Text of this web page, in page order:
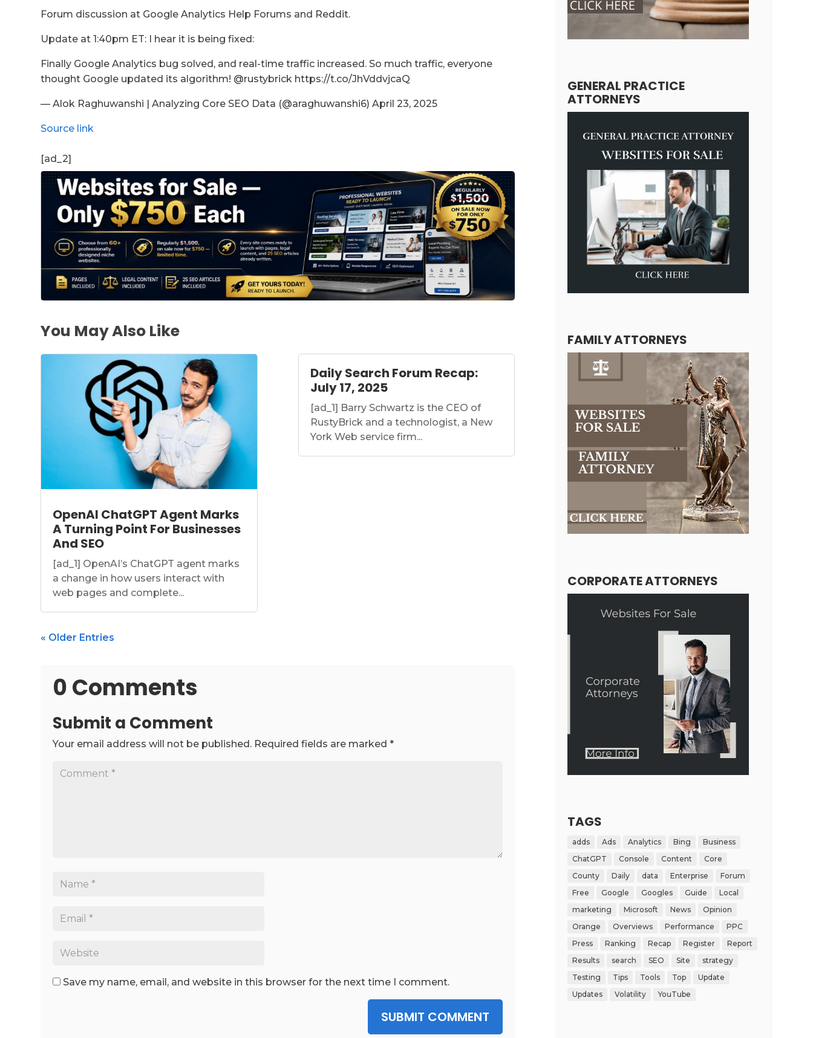
Forum discussion at Google Analytics Help Forums and Reddit.
Update at 1:40pm ET: I hear it is being fixed:
Finally Google Analytics bug solved, and real-time traffic increased. So much traffic, everyone
thought Google updated its algorithm! @rustybrick https://t.co/JhVddvjcaQ
— Alok Raghuwanshi | Analyzing Core SEO Data (@araghuwanshi6) April 23, 2025
Source link
[ad_2]
You May Also Like
OpenAI ChatGPT Agent Marks
A Turning Point For Businesses
And SEO
[ad_1] OpenAI’s ChatGPT agent marks
a change in how users interact with
web pages and complete...
Daily Search Forum Recap:
July 17, 2025
[ad_1] Barry Schwartz is the CEO of
RustyBrick and a technologist, a New
York Web service firm...
« Older Entries
0 Comments
Submit a Comment
Your email address will not be published. Required fields are marked*
Save my name, email, and website in this browser for the next time I comment.
SUBMIT COMMENT
GENERAL PRACTICE
ATTORNEYS
FAMILY ATTORNEYS
CORPORATE ATTORNEYS
TAGS
adds Ads Analytics Bing
Business
ChatGPT
Console Content
Core
County
Daily data Enterprise
Forum
Free
Google Googles Guide
Local
marketing
Microsoft News
Opinion
Orange
Overviews Performance
PPC
Press
Ranking Recap Register
Report
Results
search SEO Site
strategy
Testing
Tips Tools Top
Update
Updates
Volatility YouTube